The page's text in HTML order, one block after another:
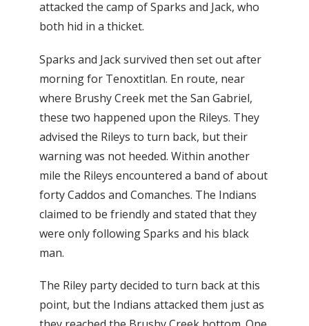
attacked the camp of Sparks and Jack, who
both hid in a thicket.
Sparks and Jack survived then set out after
morning for Tenoxtitlan. En route, near
where Brushy Creek met the San Gabriel,
these two happened upon the Rileys. They
advised the Rileys to turn back, but their
warning was not heeded. Within another
mile the Rileys encountered a band of about
forty Caddos and Comanches. The Indians
claimed to be friendly and stated that they
were only following Sparks and his black
man.
The Riley party decided to turn back at this
point, but the Indians attacked them just as